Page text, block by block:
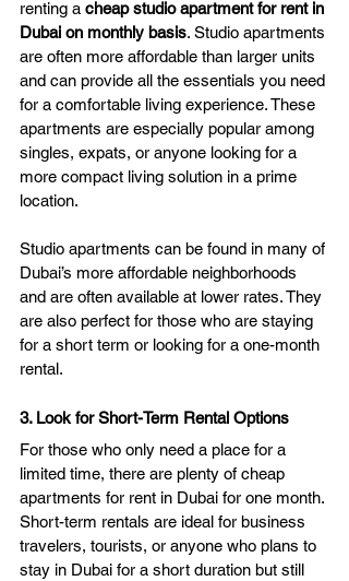
renting a cheap studio apartment for rent in
Dubai on monthly basis. Studio apartments
are often more affordable than larger units
and can provide all the essentials you need
for a comfortable living experience. These
apartments are especially popular among
singles, expats, or anyone looking for a
more compact living solution in a prime
location.
Studio apartments can be found in many of
Dubai’s more affordable neighborhoods
and are often available at lower rates. They
are also perfect for those who are staying
for a short term or looking for a one-month
rental.
3. Look for Short-Term Rental Options
For those who only need a place for a
limited time, there are plenty of cheap
apartments for rent in Dubai for one month.
Short-term rentals are ideal for business
travelers, tourists, or anyone who plans to
stay in Dubai for a short duration but still